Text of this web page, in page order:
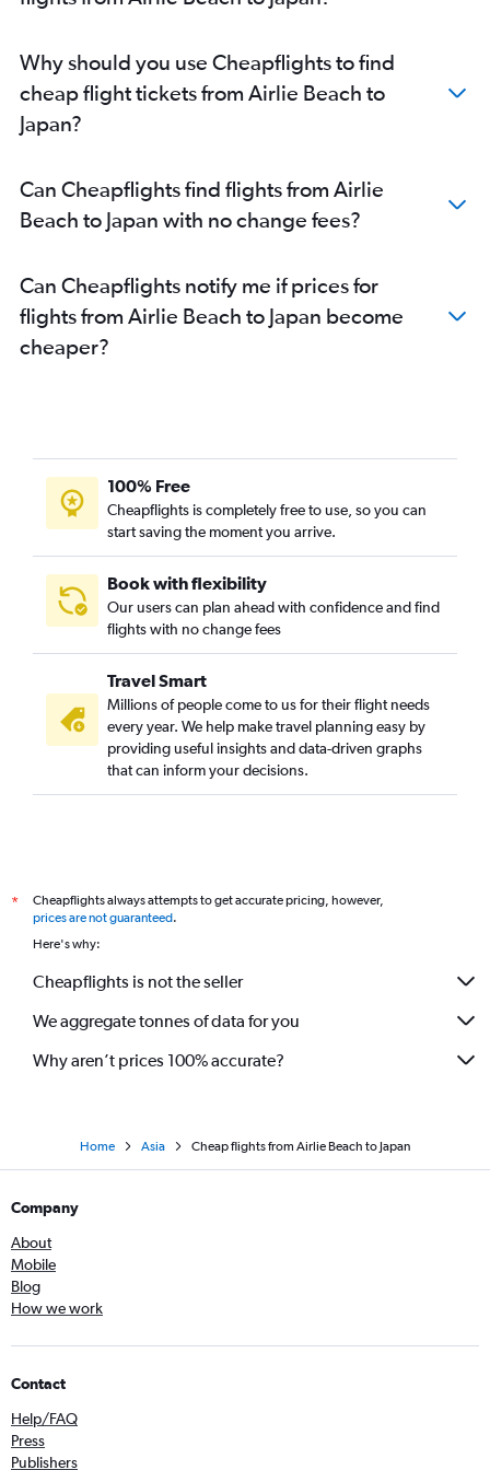
Brisbane to Da Nang flights
Cairns to Haneda flights
Brisbane to Guangzhou flights
Brisbane to Bangalore flights
Brisbane to Dhaka flights
Brisbane to Capital flights
Brisbane to Hyderabad flights
Brisbane to Amritsar flights
Brisbane to Chubu Centrair Intl flights
Brisbane to Chitose flights
Coolangatta to Singapore flights
Brisbane to Davao City flights
Cairns to Singapore flights
Brisbane to Chennai flights
Why should you use Cheapflights to find
cheap flight tickets from Airlie Beach to
Japan?
Can Cheapflights find flights from Airlie
Beach to Japan with no change fees?
Can Cheapflights notify me if prices for
flights from Airlie Beach to Japan become
cheaper?
100% Free
Cheapflights is completely free to use, so you can
start saving the moment you arrive.
Book with flexibility
Our users can plan ahead with confidence and find
flights with no change fees
Travel Smart
Millions of people come to us for their flight needs
every year. We help make travel planning easy by
providing useful insights and data-driven graphs
that can inform your decisions.
*
Cheapflights always attempts to get accurate pricing, however,
prices are not guaranteed.
Here's why:
Cheapflights is not the seller
We aggregate tonnes of data for you
Why aren’t prices 100% accurate?
Home Asia Cheap flights from Airlie Beach to Japan
Company
About
Mobile
Blog
How we work
Contact
Help/FAQ
Press
Publishers